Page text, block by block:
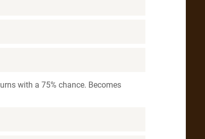
with a 75% chance. Becomes